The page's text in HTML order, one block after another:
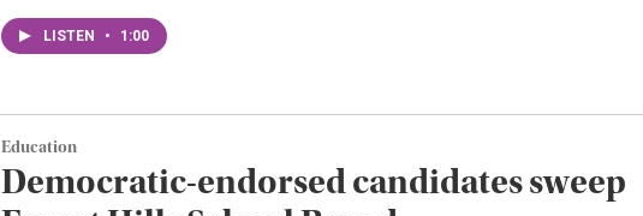
LISTEN • 1:00
Education
Democratic-endorsed candidates sweep